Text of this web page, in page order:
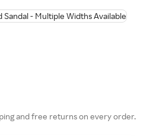
and free returns on every order.